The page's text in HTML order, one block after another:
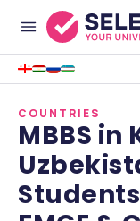
COUNTRIES
MBBS in